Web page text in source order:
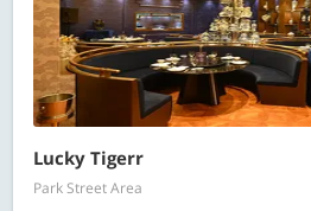
Lucky Tigerr
Park Street Area